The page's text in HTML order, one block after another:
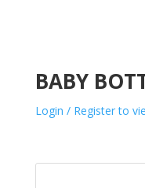
BABY
Login / Register to